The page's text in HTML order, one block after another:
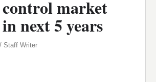
market
next 5 years
Staff Writer